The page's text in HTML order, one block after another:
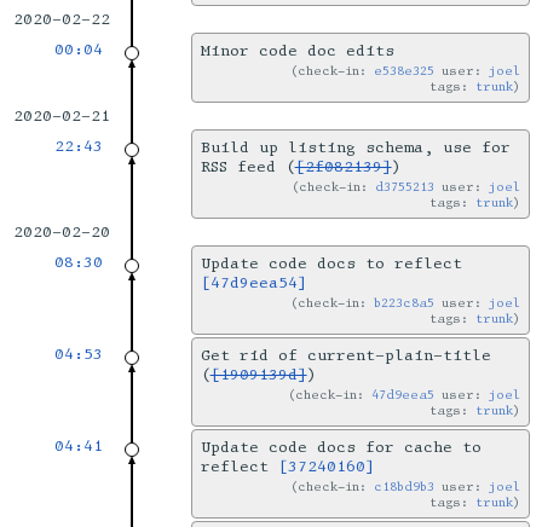
2020-02-22
00:04
Minor code doc edits
check-in: e538e325 user: joel
tags: trunk
2020-02-21
22:43
Build up listing schema, use for
RSS feed ([2f082139])
check-in: d3755213 user: joel
tags: trunk
2020-02-20
08:30
Update code docs to reflect
[47d9eea54]
check-in:b223c8a5 user: joel
tags: trunk
04:53
Get rid of current-plain-title
([1909139d])
check-in: 47d9eea5 user: joel
tags: trunk
04:41
Update code docs for cache to
reflect
[37240160]
check-in: c18bd9b3 user: joel
tags: trunk